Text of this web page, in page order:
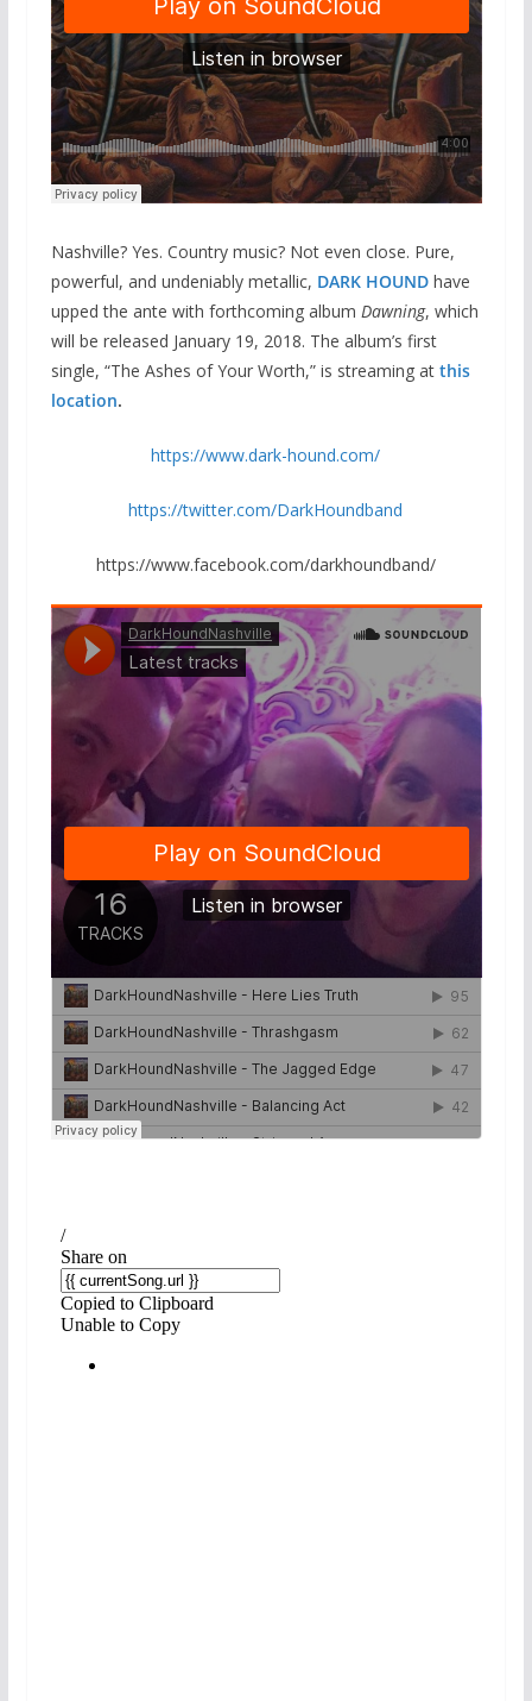
Nashville? Yes. Country music? Not even close. Pure,
powerful, and undeniably metallic, DARK HOUNDhave
upped the ante with forthcoming album Dawning, which
will be released January 19, 2018. The album’s first
single, “The Ashes of Your Worth,” is streaming at this
location.
https://www.dark-hound.com/
https://twitter.com/DarkHoundband
https://www.facebook.com/darkhoundband/